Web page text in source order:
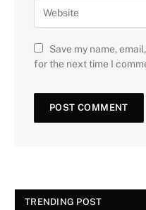
Save my name,
for the next time I
TRENDING POST